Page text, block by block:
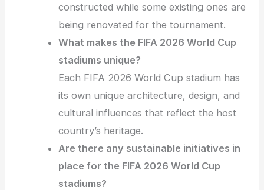
constructed while some existing ones are
being renovated for the tournament.
What makes the FIFA 2026 World Cup
stadiums unique?
Each FIFA 2026 World Cup stadium has
its own unique architecture, design, and
cultural influences that reflect the host
country’s heritage.
Are there any sustainable initiatives in
place for the FIFA 2026 World Cup
stadiums?